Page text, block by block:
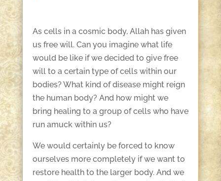
As cells in a cosmic body, Allah has given
us free will. Can you imagine what life
would be like if we decided to give free
will to a certain type of cells within our
bodies? What kind of disease might reign
the human body? And how might we
bring healing to a group of cells who have
run amuck within us?
We would certainly be forced to know
ourselves more completely if we want to
restore health to the larger body. And we